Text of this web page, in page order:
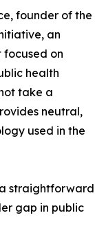
founder of the
an
on
health
take a
neutral,
used in the
straightforward
gap in public